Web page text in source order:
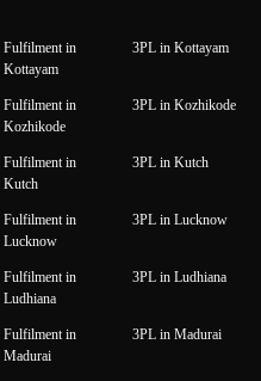
Fulfilment in
Kottayam
3PL in Kottayam
Fulfilment in
Kozhikode
3PL in Kozhikode
Fulfilment in
Kutch
3PL in Kutch
Fulfilment in
Lucknow
3PL in Lucknow
Fulfilment in
Ludhiana
3PL in Ludhiana
Fulfilment in
Madurai
3PL in Madurai